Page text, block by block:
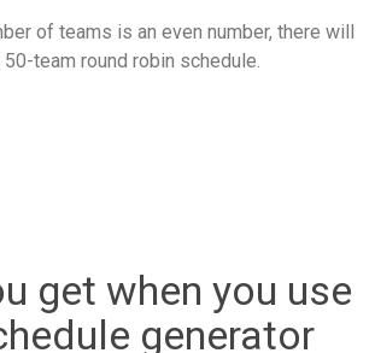
of teams is an even number, there will
team round robin schedule.
get when you use
generator